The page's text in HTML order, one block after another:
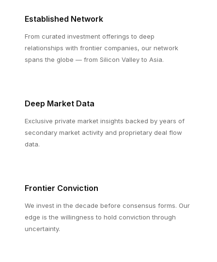
Established Network
From curated investment offerings to deep
relationships with frontier companies, our network
spans the globe — from Silicon Valley to Asia.
Deep Market Data
Exclusive private market insights backed by years of
secondary market activity and proprietary deal flow
data.
Frontier Conviction
We invest in the decade before consensus forms. Our
edge is the willingness to hold conviction through
uncertainty.